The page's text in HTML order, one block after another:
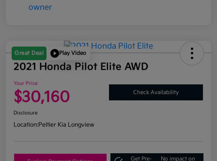
Great Deal Play Video
2021 Honda Pilot Elite AWD
Your Price
$30,160 Check Availability
Disclosure
Location:Peltier Kia Longview
Get Pre-
No impact on